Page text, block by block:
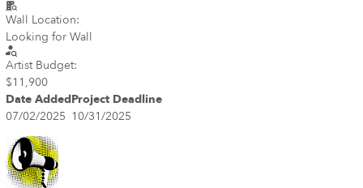
Wall Location:
Looking for Wall
Artist Budget:
$11,900
Date AddedProject Deadline
07/02/2025 10/31/2025